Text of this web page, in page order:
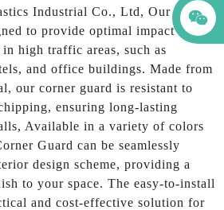
Industrial Co., Ltd, Our Vinyl
to provide optimal impact
high traffic areas, such as
and office buildings. Made from
our corner guard is resistant to
ensuring long-lasting
Available in a variety of colors
Guard can be seamlessly
design scheme, providing a
to your space. The easy-to-install
and cost-effective solution for